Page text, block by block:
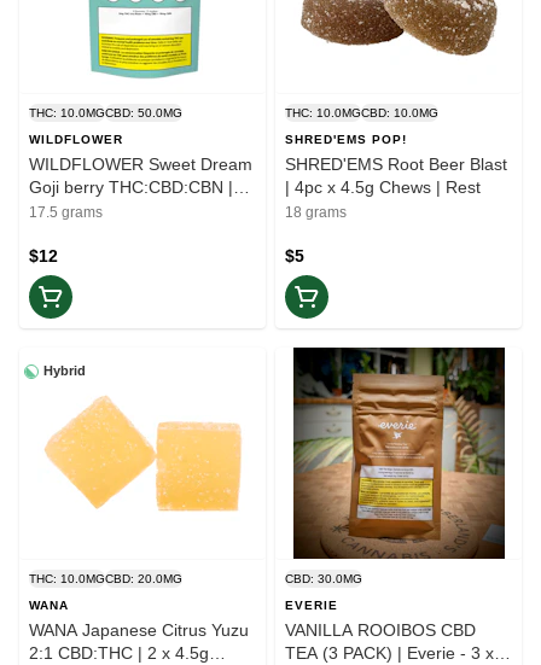
THC: 10.0MGCBD: 50.0MG
WILDFLOWER
WILDFLOWER Sweet Dream
Goji berry THC:CBD:CBN |
5x4g Gummies | Rest
17.5 grams
$12
THC: 10.0MGCBD: 10.0MG
SHRED'EMS POP!
SHRED'EMS Root Beer Blast
| 4pc x 4.5g Chews | Rest
18 grams
$5
Hybrid
THC: 10.0MGCBD: 20.0MG
WANA
WANA Japanese Citrus Yuzu
2:1 CBD:THC | 2 x 4.5g
CBD: 30.0MG
EVERIE
VANILLA ROOIBOS CBD
TEA (3 PACK) | Everie - 3 x